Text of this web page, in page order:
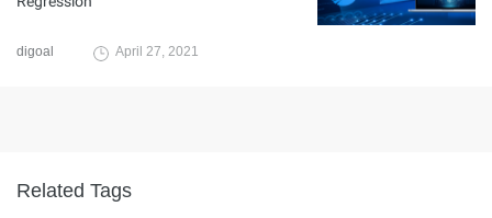
digoal April 27, 2021
Related Tags